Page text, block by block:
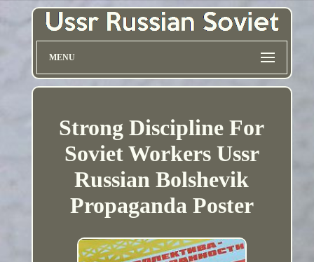
MENU
Strong Discipline For
Soviet Workers Ussr
Russian Bolshevik
Propaganda Poster